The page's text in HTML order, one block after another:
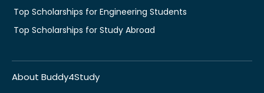
Top Scholarships for Engineering Students
Top Scholarships for Study Abroad
About Buddy4Study